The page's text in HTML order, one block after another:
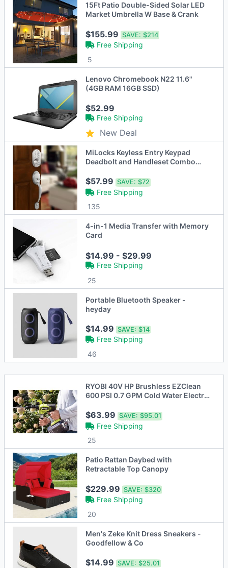
15Ft Patio Double-Sided Solar LED
Market Umbrella W Base & Crank
$155.99SAVE: $214
Free Shipping
5
Lenovo Chromebook N22 11.6"
(4GB RAM 16GB SSD)
$52.99
Free Shipping
New Deal
MiLocks Keyless Entry Keypad
Deadbolt and Handleset Combo
$57.99SAVE: $72
Free Shipping
135
4-in-1 Media Transfer with Memory
Card
$14.99 - $29.99
Free Shipping
25
Portable Bluetooth Speaker -
heyday
$14.99SAVE: $14
Free Shipping
46
RYOBI 40V HP Brushless EZClean
600 PSI 0.7 GPM Cold Water Electric
$63.99SAVE: $95.01
Free Shipping
25
Patio Rattan Daybed with
Retractable Top Canopy
$229.99SAVE: $320
Free Shipping
20
Men's Zeke Knit Dress Sneakers -
Goodfellow & Co
$14.99SAVE: $25.01